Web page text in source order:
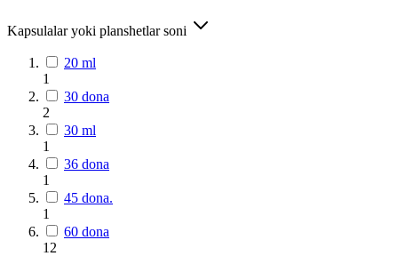
Kapsulalar yoki planshetlar soni
20 ml
1
30 dona
2
30 ml
1
36 dona
1
45 dona.
1
60 dona
12